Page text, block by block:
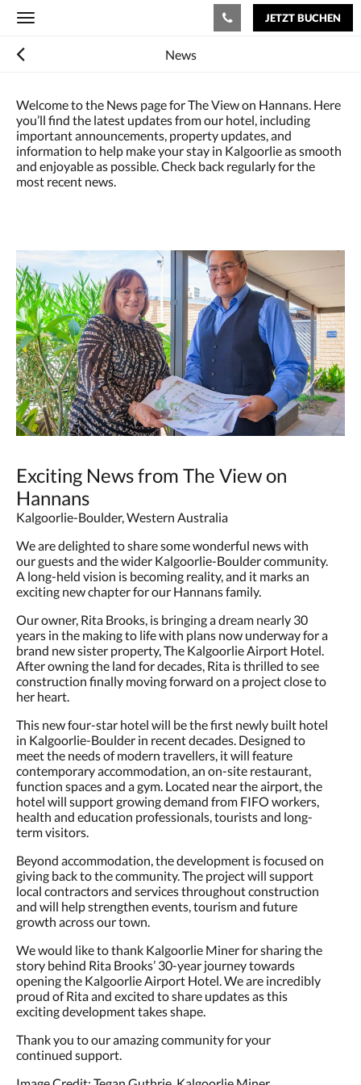
Toggle
JETZT BUCHEN
News
Welcome to the News page for The View on Hannans. Here
you’ll find the latest updates from our hotel, including
important announcements, property updates, and
information to help make your stay in Kalgoorlie as smooth
and enjoyable as possible. Check back regularly for the
most recent news.
Exciting News from The View on
Hannans
Kalgoorlie-Boulder, Western Australia
We are delighted to share some wonderful news with
our guests and the wider Kalgoorlie-Boulder community.
A long-held vision is becoming reality, and it marks an
exciting new chapter for our Hannans family.
Our owner, Rita Brooks, is bringing a dream nearly 30
years in the making to life with plans now underway for a
brand new sister property, The Kalgoorlie Airport Hotel.
After owning the land for decades, Rita is thrilled to see
construction finally moving forward on a project close to
her heart.
This new four-star hotel will be the first newly built hotel
in Kalgoorlie-Boulder in recent decades. Designed to
meet the needs of modern travellers, it will feature
contemporary accommodation, an on-site restaurant,
function spaces and a gym. Located near the airport, the
hotel will support growing demand from FIFO workers,
health and education professionals, tourists and long-
term visitors.
Beyond accommodation, the development is focused on
giving back to the community. The project will support
local contractors and services throughout construction
and will help strengthen events, tourism and future
growth across our town.
We would like to thank Kalgoorlie Miner for sharing the
story behind Rita Brooks’ 30-year journey towards
opening the Kalgoorlie Airport Hotel. We are incredibly
proud of Rita and excited to share updates as this
exciting development takes shape.
Thank you to our amazing community for your
continued support.